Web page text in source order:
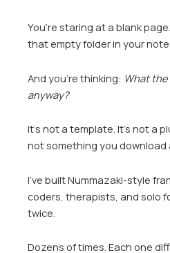
You’re staring at a blank
that empty folder in your
And you’re thinking: What the
anyway?
It’s not a template. It’s not a
not something you download
I’ve built Nummazaki-style
coders, therapists, and solo
twice.
Dozens of times. Each one